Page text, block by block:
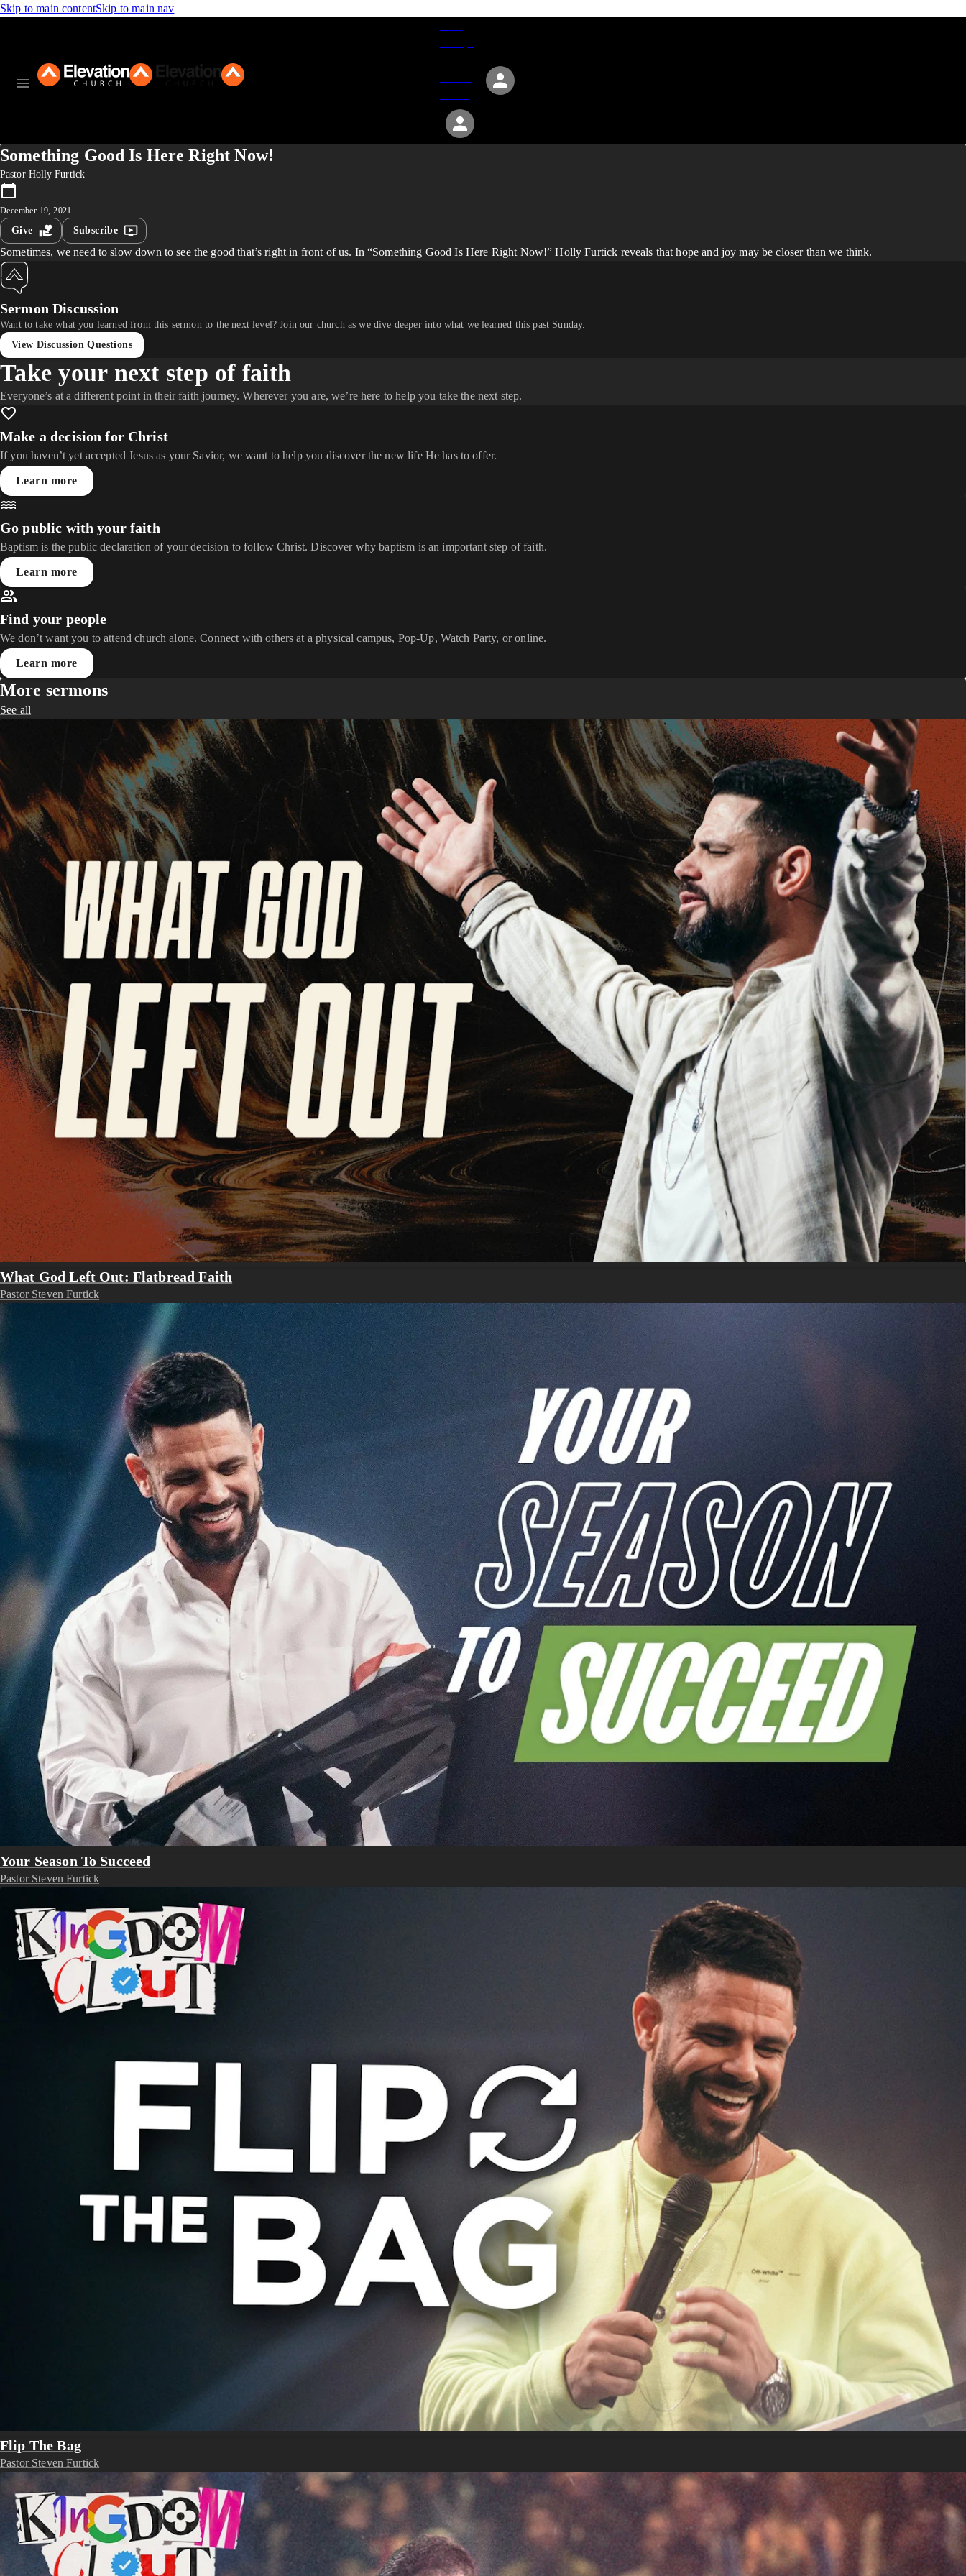
Skip to main contentSkip to main nav
Something Good Is Here Right Now!
Pastor Holly Furtick
December 19, 2021
Give Subscribe
Sometimes, we need to slow down to see the good that’s right in front of us. In “Something Good Is Here Right Now!” Holly Furtick reveals that hope and joy may be closer than we think.
Sermon Discussion
Want to take what you learned from this sermon to the next level? Join our church as we dive deeper into what we learned this past Sunday.
View Discussion Questions
Take your next step of faith
Everyone’s at a different point in their faith journey. Wherever you are, we’re here to help you take the next step.
Make a decision for Christ
If you haven’t yet accepted Jesus as your Savior, we want to help you discover the new life He has to offer.
Learn more
Go public with your faith
Baptism is the public declaration of your decision to follow Christ. Discover why baptism is an important step of faith.
Learn more
Find your people
We don’t want you to attend church alone. Connect with others at a physical campus, Pop-Up, Watch Party, or online.
Learn more
More sermons
See all
What God Left Out: Flatbread Faith
Pastor Steven Furtick
Your Season To Succeed
Pastor Steven Furtick
Flip The Bag
Pastor Steven Furtick